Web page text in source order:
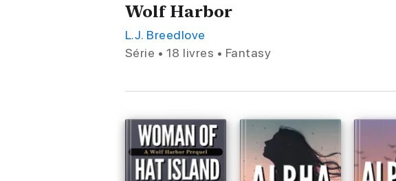
Wolf Harbor
L.J. Breedlove
Série • 18 livres • Fantasy